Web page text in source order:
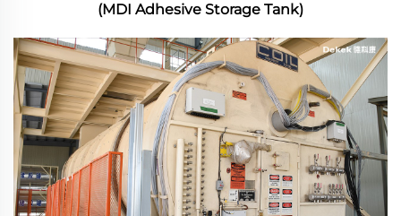
(MDI Adhesive Storage Tank)